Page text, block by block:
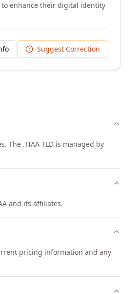
to enhance their digital identity
Suggest Correction
The .TIAA TLD is managed by
and its affiliates.
pricing information and any